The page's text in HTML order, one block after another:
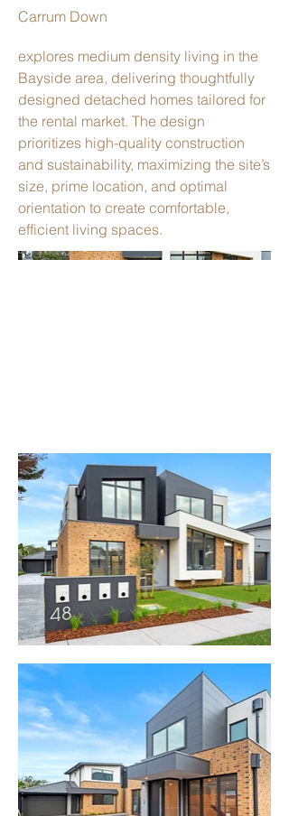
Carrum Down
explores medium density living in the
Bayside area, delivering thoughtfully
designed detached homes tailored for
the rental market. The design
prioritizes high-quality construction
and sustainability, maximizing the site’s
size, prime location, and optimal
orientation to create comfortable,
efficient living spaces.